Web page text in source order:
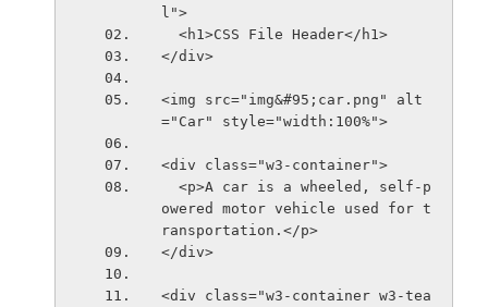
l">
  <h1>CSS File Header</h1>
</div>
<img src="img&#95;car.png" alt
="Car" style="width:100%">
<div class="w3-container">
owered motor vehicle used for t
ransportation.</p>
</div>
<div class="w3-container w3-tea